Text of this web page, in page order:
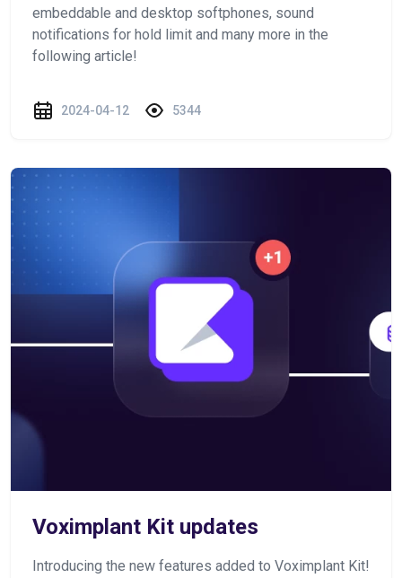
embeddable and desktop softphones, sound
notifications for hold limit and many more in the
following article!
2024-04-12 5344
Voximplant Kit updates
Introducing the new features added to Voximplant Kit!